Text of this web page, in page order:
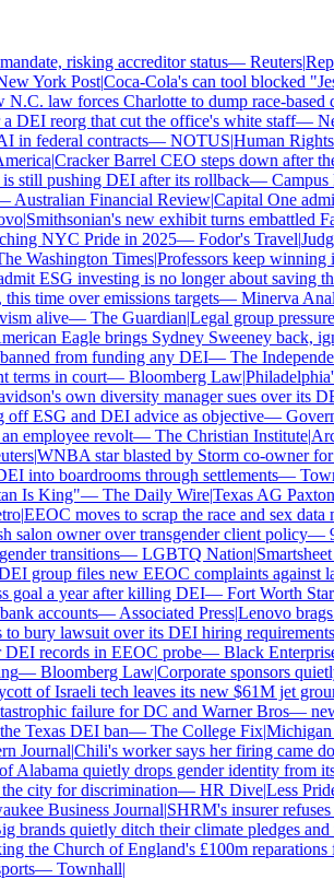
risking accreditor status—Reuters|
York Post|Coca-Cola's can tool blocked
law forces Charlotte to dump race-based
reorg that cut the office's white staff—
federal contracts—NOTUS|Human Rights
|Cracker Barrel CEO steps down after the
pushing DEI after its rollback—Campus
Australian Financial Review|Capital One
|Smithsonian's new exhibit turns embattled
NYC Pride in 2025—Fodor's Travel|Judge
Washington Times|Professors keep winning in
ESG investing is no longer about saving the
time over emissions targets—Minerva
alive—The Guardian|Legal group
Eagle brings Sydney Sweeney back,
from funding any DEI—The
in court—Bloomberg Law|Philadelphia's
own diversity manager sues over its DEI
ESG and DEI advice as objective—
employee revolt—The Christian Institute|
|WNBA star blasted by Storm co-owner for
boardrooms through settlements—
Is King"—The Daily Wire|Texas AG Paxton
|EEOC moves to scrap the race and sex data
owner over transgender client policy—
transitions—LGBTQ Nation|Smartsheet
group files new EEOC complaints against
a year after killing DEI—Fort Worth Star-
accounts—Associated Press|Lenovo brags
bury lawsuit over its DEI hiring requirements
records in EEOC probe—Black Enterprise|
—Bloomberg Law|Corporate sponsors
of Israeli tech leaves its new $61M jet
failure for DC and Warner Bros—
Texas DEI ban—The College Fix|Michigan
Journal|Chili's worker says her firing came
quietly drops gender identity from its
city for discrimination—HR Dive|Less Pride,
Business Journal|SHRM's insurer refuses
quietly ditch their climate pledges and
the Church of England's £100m reparations
—Townhall|